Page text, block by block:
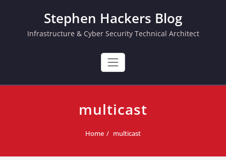
Stephen Hackers Blog
Infrastructure & Cyber Security Technical Architect
multicast
Home multicast